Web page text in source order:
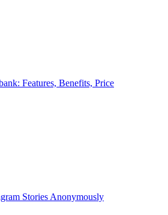
Features, Benefits, Price
Stories Anonymously